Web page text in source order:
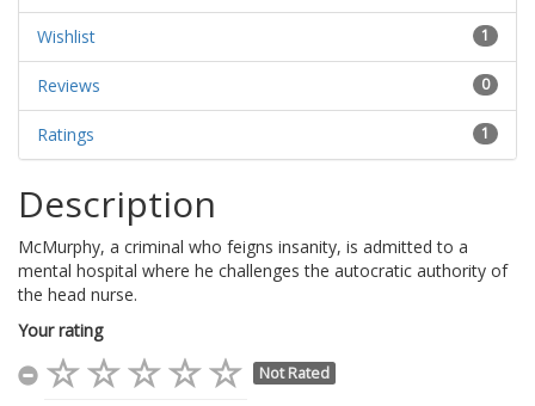
1
Wishlist
0
Reviews
1
Ratings
Description
McMurphy, a criminal who feigns insanity, is admitted to a
mental hospital where he challenges the autocratic authority of
the head nurse.
Your rating
Not Rated